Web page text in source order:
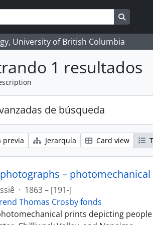
Search
University of British Columbia
1 resultados
de búsqueda
previa Jerarquía Card view
– photomechanical
· 1863 – [191-]
Thomas Crosby fonds
prints depicting